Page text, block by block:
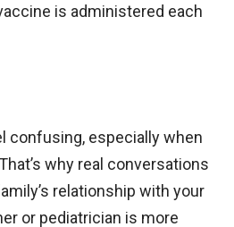
is administered each
confusing, especially when
why real conversations
relationship with your
or pediatrician is more